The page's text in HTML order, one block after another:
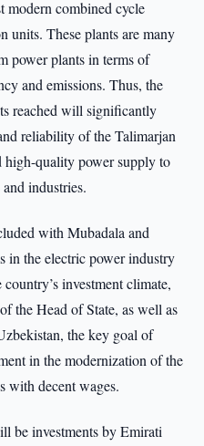
modern combined cycle
units. These plants are many
power plants in terms of
and emissions. Thus, the
reached will significantly
reliability of the Talimarjan
high-quality power supply to
industries.
with Mubadala and
in the electric power industry
investment climate,
the Head of State, as well as
the key goal of
in the modernization of the
with decent wages.
be investments by Emirati